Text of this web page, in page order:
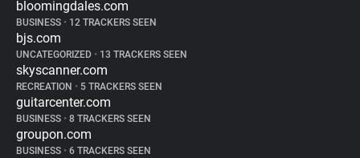
bloomingdales.com
BUSINESS • 12 TRACKERS SEEN
bjs.com
UNCATEGORIZED • 13 TRACKERS SEEN
skyscanner.com
RECREATION • 5 TRACKERS SEEN
guitarcenter.com
BUSINESS • 8 TRACKERS SEEN
groupon.com
BUSINESS • 6 TRACKERS SEEN